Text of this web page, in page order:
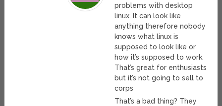
problems with desktop
linux. It can look like
anything therefore nobody
knows what linux is
supposed to look like or
how it’s supposed to work.
That’s great for enthusiasts
but it’s not going to sell to
corps
That’s a bad thing? They